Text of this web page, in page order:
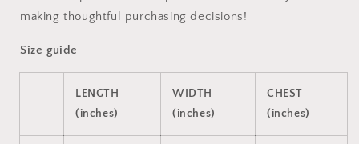
making thoughtful purchasing decisions!
Size guide
LENGTH
(inches)
WIDTH
(inches)
CHEST
(inches)